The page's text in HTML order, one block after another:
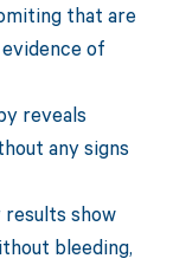
that are
of
reveals
any signs
results show
bleeding,